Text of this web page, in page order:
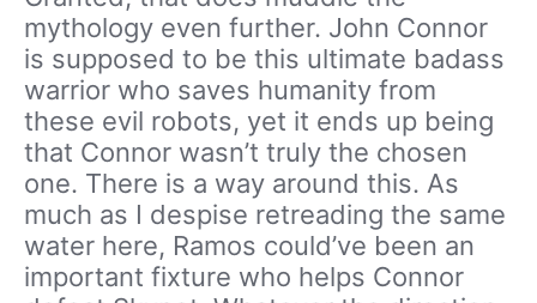
mythology even further. John Connor
is supposed to be this ultimate badass
warrior who saves humanity from
these evil robots, yet it ends up being
that Connor wasn’t truly the chosen
one. There is a way around this. As
much as I despise retreading the same
water here, Ramos could’ve been an
important fixture who helps Connor